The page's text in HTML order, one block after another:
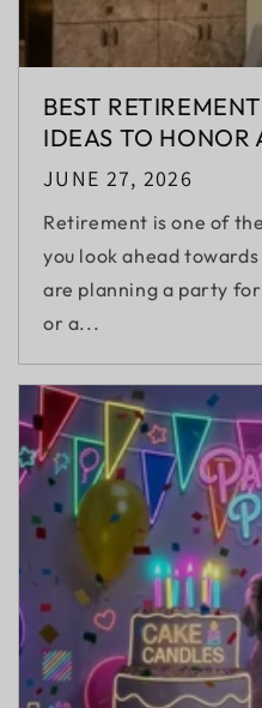
BEST
IDEAS TO HONOR
JUNE 27, 2026
Retirement is one of
you look ahead
are planning a party
or a...